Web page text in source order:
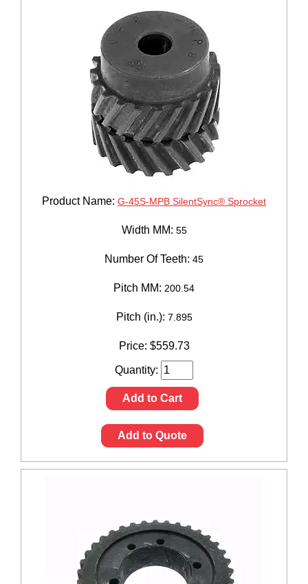
Product Name: G-45S-MPB SilentSync® Sprocket
Width MM: 55
Number Of Teeth: 45
Pitch MM: 200.54
Pitch (in.): 7.895
Price: $559.73
Quantity:
Add to Cart
Add to Quote